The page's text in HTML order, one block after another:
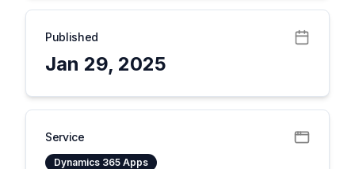
Published
Jan 29, 2025
Service
Dynamics 365 Apps